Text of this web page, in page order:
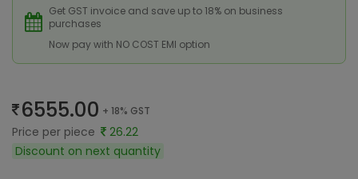
Get GST invoice and save up to 18% on business
purchases
Now pay with NO COST EMI option
6555.00 + 18% GST
Price per piece
26.22
Discount on next quantity